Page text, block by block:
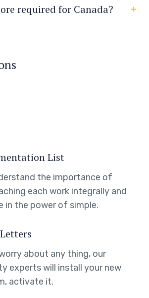
required for Canada?
List
the importance of
each work integrally and
in the power of simple.
about any thing, our
experts will install your new
activate it.